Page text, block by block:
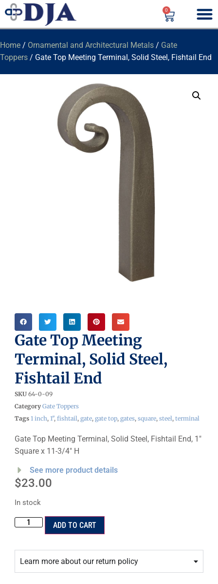
0
Home / Ornamental and Architectural Metals / Gate
Toppers / Gate Top Meeting Terminal, Solid Steel, Fishtail End
Gate Top Meeting
Terminal, Solid Steel,
Fishtail End
SKU 64-0-09
Category Gate Toppers
Tags 1 inch, 1", fishtail, gate, gate top, gates, square, steel, terminal
Gate Top Meeting Terminal, Solid Steel, Fishtail End, 1″
Square x 11-3/4″ H
See more product details
$23.00
In stock
ADD TO CART
Learn more about our return policy